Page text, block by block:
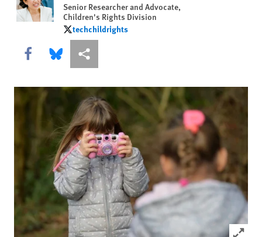
Senior Researcher and Advocate,
Children's Rights Division
techchildrights
techchildrights
Share this via Facebook
Share this via Bluesky
More sharing options
Click to